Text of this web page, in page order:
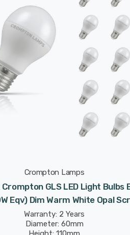
Crompton Lamps
GLS LED Light Bulbs
Eqv) Dim Warm White Opal
Frosted
Warranty: 2 Years
Diameter: 60mm